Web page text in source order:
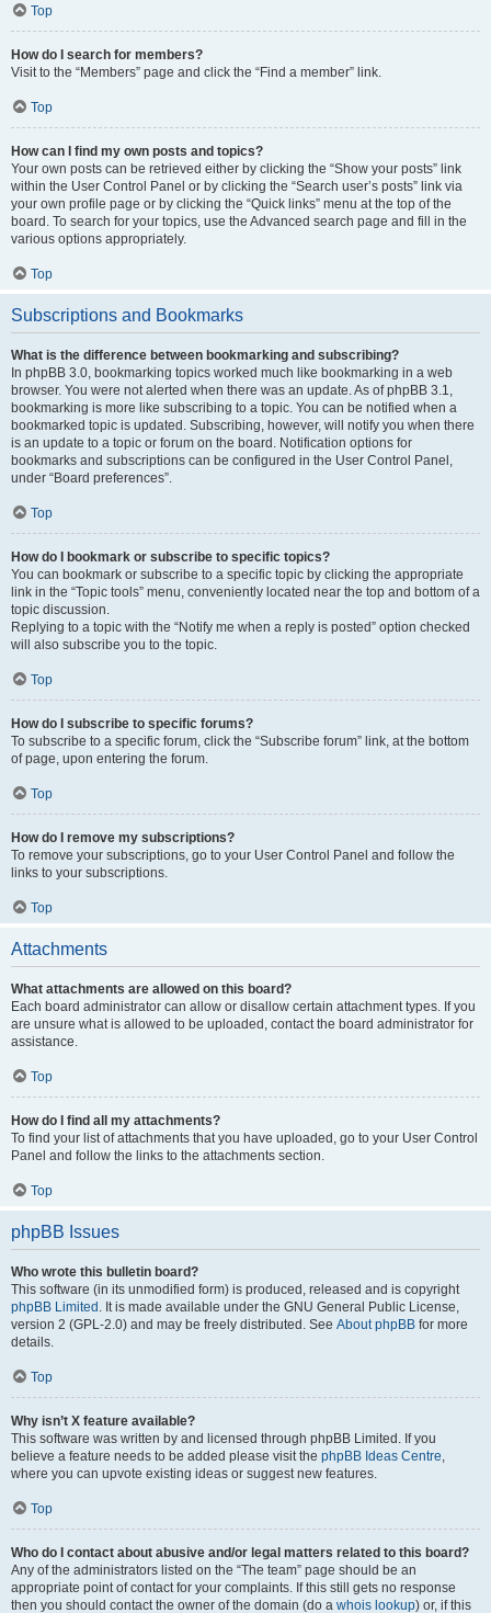
Top
How do I search for members?
Visit to the “Members” page and click the “Find a member” link.
Top
How can I find my own posts and topics?
Your own posts can be retrieved either by clicking the “Show your posts” link
within the User Control Panel or by clicking the “Search user’s posts” link via
your own profile page or by clicking the “Quick links” menu at the top of the
board. To search for your topics, use the Advanced search page and fill in the
various options appropriately.
Top
Subscriptions and Bookmarks
What is the difference between bookmarking and subscribing?
In phpBB 3.0, bookmarking topics worked much like bookmarking in a web
browser. You were not alerted when there was an update. As of phpBB 3.1,
bookmarking is more like subscribing to a topic. You can be notified when a
bookmarked topic is updated. Subscribing, however, will notify you when there
is an update to a topic or forum on the board. Notification options for
bookmarks and subscriptions can be configured in the User Control Panel,
under “Board preferences”.
Top
How do I bookmark or subscribe to specific topics?
You can bookmark or subscribe to a specific topic by clicking the appropriate
link in the “Topic tools” menu, conveniently located near the top and bottom of a
topic discussion.
Replying to a topic with the “Notify me when a reply is posted” option checked
will also subscribe you to the topic.
Top
How do I subscribe to specific forums?
To subscribe to a specific forum, click the “Subscribe forum” link, at the bottom
of page, upon entering the forum.
Top
How do I remove my subscriptions?
To remove your subscriptions, go to your User Control Panel and follow the
links to your subscriptions.
Top
Attachments
What attachments are allowed on this board?
Each board administrator can allow or disallow certain attachment types. If you
are unsure what is allowed to be uploaded, contact the board administrator for
assistance.
Top
How do I find all my attachments?
To find your list of attachments that you have uploaded, go to your User Control
Panel and follow the links to the attachments section.
Top
phpBB Issues
Who wrote this bulletin board?
This software (in its unmodified form) is produced, released and is copyright
phpBB Limited . It is made available under the GNU General Public License,
version 2 (GPL-2.0) and may be freely distributed. See About phpBB for more
details.
Top
Why isn’t X feature available?
This software was written by and licensed through phpBB Limited. If you
believe a feature needs to be added please visit the phpBB Ideas Centre,
where you can upvote existing ideas or suggest new features.
Top
Who do I contact about abusive and/or legal matters related to this board?
Any of the administrators listed on the “The team” page should be an
appropriate point of contact for your complaints. If this still gets no response
then you should contact the owner of the domain (do a whois lookup) or, if this